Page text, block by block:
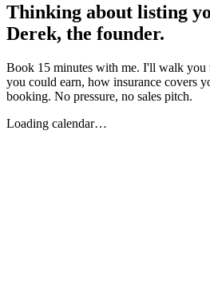
Thinking about listing
Derek, the founder.
Book 15 minutes with me. I'll walk
you could earn, how insurance covers
booking. No pressure, no sales pitch.
Loading calendar…